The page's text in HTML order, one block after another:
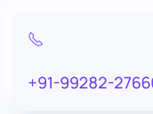
+91-99282-